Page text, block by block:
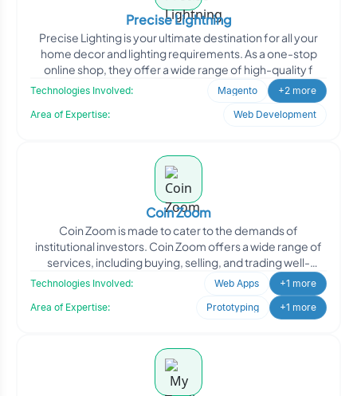
Precise Lightning
Precise Lighting is your ultimate destination for all your
home decor and lighting requirements. As a one-stop
online shop, they offer a wide range of high-quality f
Technologies Involved: Magento
+2 more
Area of Expertise:
Web Development
Coin Zoom
Coin Zoom is made to cater to the demands of
institutional investors. Coin Zoom offers a wide range of
services, including buying, selling, and trading well-
Technologies Involved: Web Apps
+1 more
Area of Expertise:
Prototyping +1 more